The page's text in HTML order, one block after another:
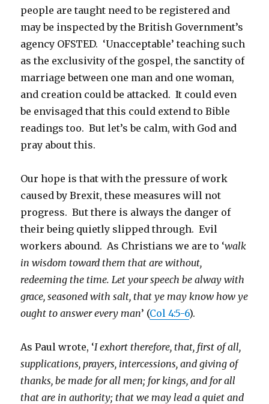
people are taught need to be registered and
may be inspected by the British Government’s
agency OFSTED. ‘Unacceptable’ teaching such
as the exclusivity of the gospel, the sanctity of
marriage between one man and one woman,
and creation could be attacked. It could even
be envisaged that this could extend to Bible
readings too. But let’s be calm, with God and
pray about this.
Our hope is that with the pressure of work
caused by Brexit, these measures will not
progress. But there is always the danger of
their being quietly slipped through. Evil
workers abound. As Christians we are to ‘walk
in wisdom toward them that are without,
redeeming the time. Let your speech be alway with
grace, seasoned with salt, that ye may know how ye
ought to answer every man’ (Col 4:5-6).
As Paul wrote, ‘I exhort therefore, that, first of all,
supplications, prayers, intercessions, and giving of
thanks, be made for all men; for kings, and for all
that are in authority; that we may lead a quiet and